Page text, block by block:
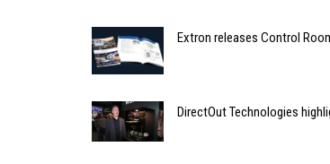
Extron releases Control
DirectOut Technologies